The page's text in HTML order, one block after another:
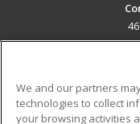
Career Training
We and our partners
technologies to collect
your browsing activities